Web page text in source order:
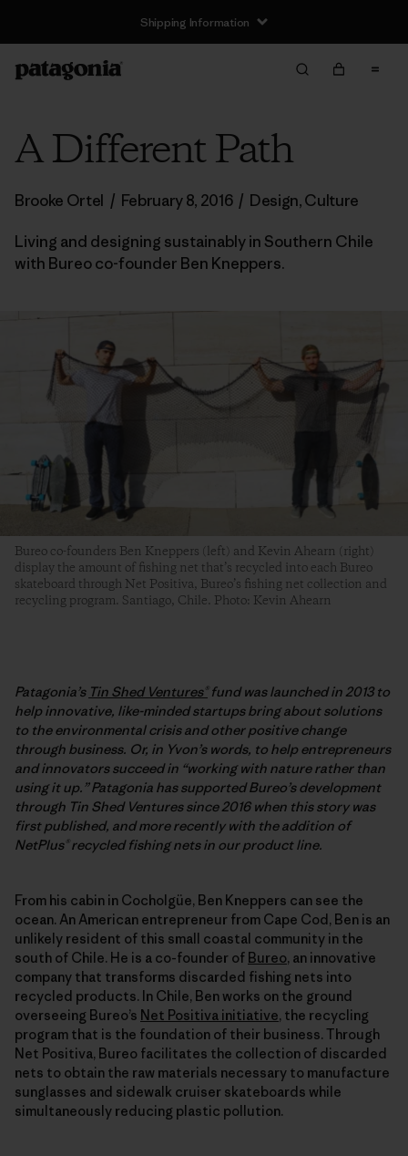
Shipping Information
A Different Path
Brooke Ortel / February 8, 2016 / Design,Culture
Living and designing sustainably in Southern Chile
with Bureo co-founder Ben Kneppers.
Bureo co-founders Ben Kneppers (left) and Kevin Ahearn (right)
display the amount of fishing net that’s recycled into each Bureo
skateboard through Net Positiva, Bureo’s fishing net collection and
recycling program. Santiago, Chile. Photo: Kevin Ahearn
Patagonia’s Tin Shed Ventures®fund was launched in 2013 to
help innovative, like-minded startups bring about solutions
to the environmental crisis and other positive change
through business. Or, in Yvon’s words, to help entrepreneurs
and innovators succeed in “working with nature rather than
using it up.” Patagonia has supported Bureo’s development
through Tin Shed Ventures since 2016 when this story was
first published, and more recently with the addition of
NetPlus® recycled fishing nets in our product line.
From his cabin in Cocholgüe, Ben Kneppers can see the
ocean. An American entrepreneur from Cape Cod, Ben is an
unlikely resident of this small coastal community in the
south of Chile. He is a co-founder of Bureo, an innovative
company that transforms discarded fishing nets into
recycled products. In Chile, Ben works on the ground
overseeing Bureo’s Net Positiva initiative, the recycling
program that is the foundation of their business. Through
Net Positiva, Bureo facilitates the collection of discarded
nets to obtain the raw materials necessary to manufacture
sunglasses and sidewalk cruiser skateboards while
simultaneously reducing plastic pollution.